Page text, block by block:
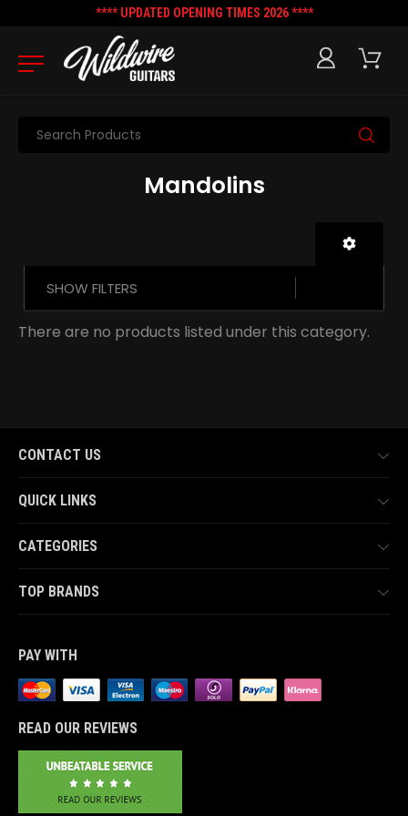
**** UPDATED OPENING TIMES 2026 ****
Search
Mandolins
SHOW FILTERS
There are no products listed under this category.
CONTACT US
QUICK LINKS
CATEGORIES
TOP BRANDS
PAY WITH
READ OUR REVIEWS